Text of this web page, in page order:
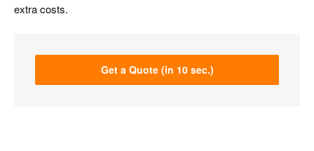
extra costs.
Get a Quote (in 10 sec.)